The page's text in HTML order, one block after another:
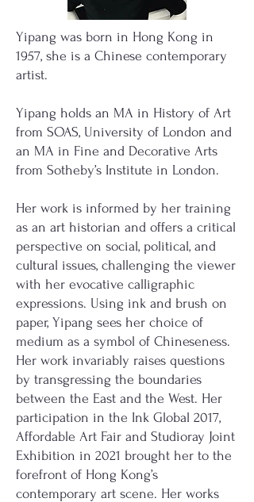
Yipang was born in Hong Kong in
1957, she is a Chinese contemporary
artist.
Yipang holds an MA in History of Art
from SOAS, University of London and
an MA in Fine and Decorative Arts
from Sotheby’s Institute in London.
Her work is informed by her training
as an art historian and offers a critical
perspective on social, political, and
cultural issues, challenging the viewer
with her evocative calligraphic
expressions. Using ink and brush on
paper, Yipang sees her choice of
medium as a symbol of Chineseness.
Her work invariably raises questions
by transgressing the boundaries
between the East and the West. Her
participation in the Ink Global 2017,
Affordable Art Fair and Studioray Joint
Exhibition in 2021 brought her to the
forefront of Hong Kong’s
contemporary art scene. Her works